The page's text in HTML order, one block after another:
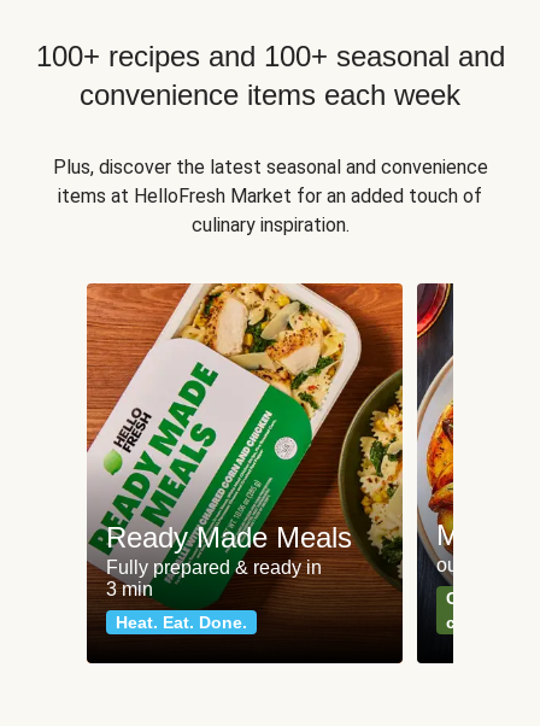
100+ recipes and 100+ seasonal and
convenience items each week
Plus, discover the latest seasonal and convenience
items at HelloFresh Market for an added touch of
culinary inspiration.
Ready Made Meals
Fully prepared & ready in
3 min
Heat. Eat. Done.
Meat
our most
Can't go
classics